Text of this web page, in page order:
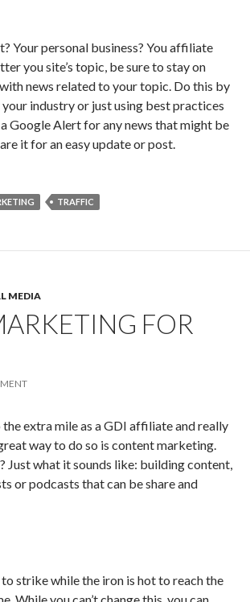
Your personal business? You affiliate
you site’s topic, be sure to stay on
news related to your topic. Do this by
industry or just using best practices
Google Alert for any news that might be
it for an easy update or post.
TRAFFIC
MEDIA
FOR
extra mile as a GDI affiliate and really
way to do so is content marketing.
Just what it sounds like: building content,
or podcasts that can be share and
strike while the iron is hot to reach the